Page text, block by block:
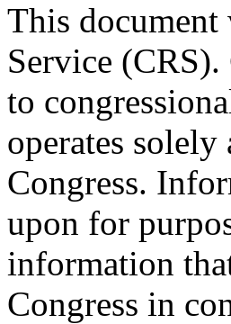
This document
Service (CRS).
to
operates
Congress.
upon for
information
Congress in